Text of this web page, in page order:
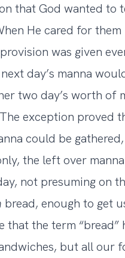
that God wanted to
He cared for
was given
day’s manna
two day’s worth of
exception proved
could be
the left over
not presuming on
bread, enough to get
that the term
but all our